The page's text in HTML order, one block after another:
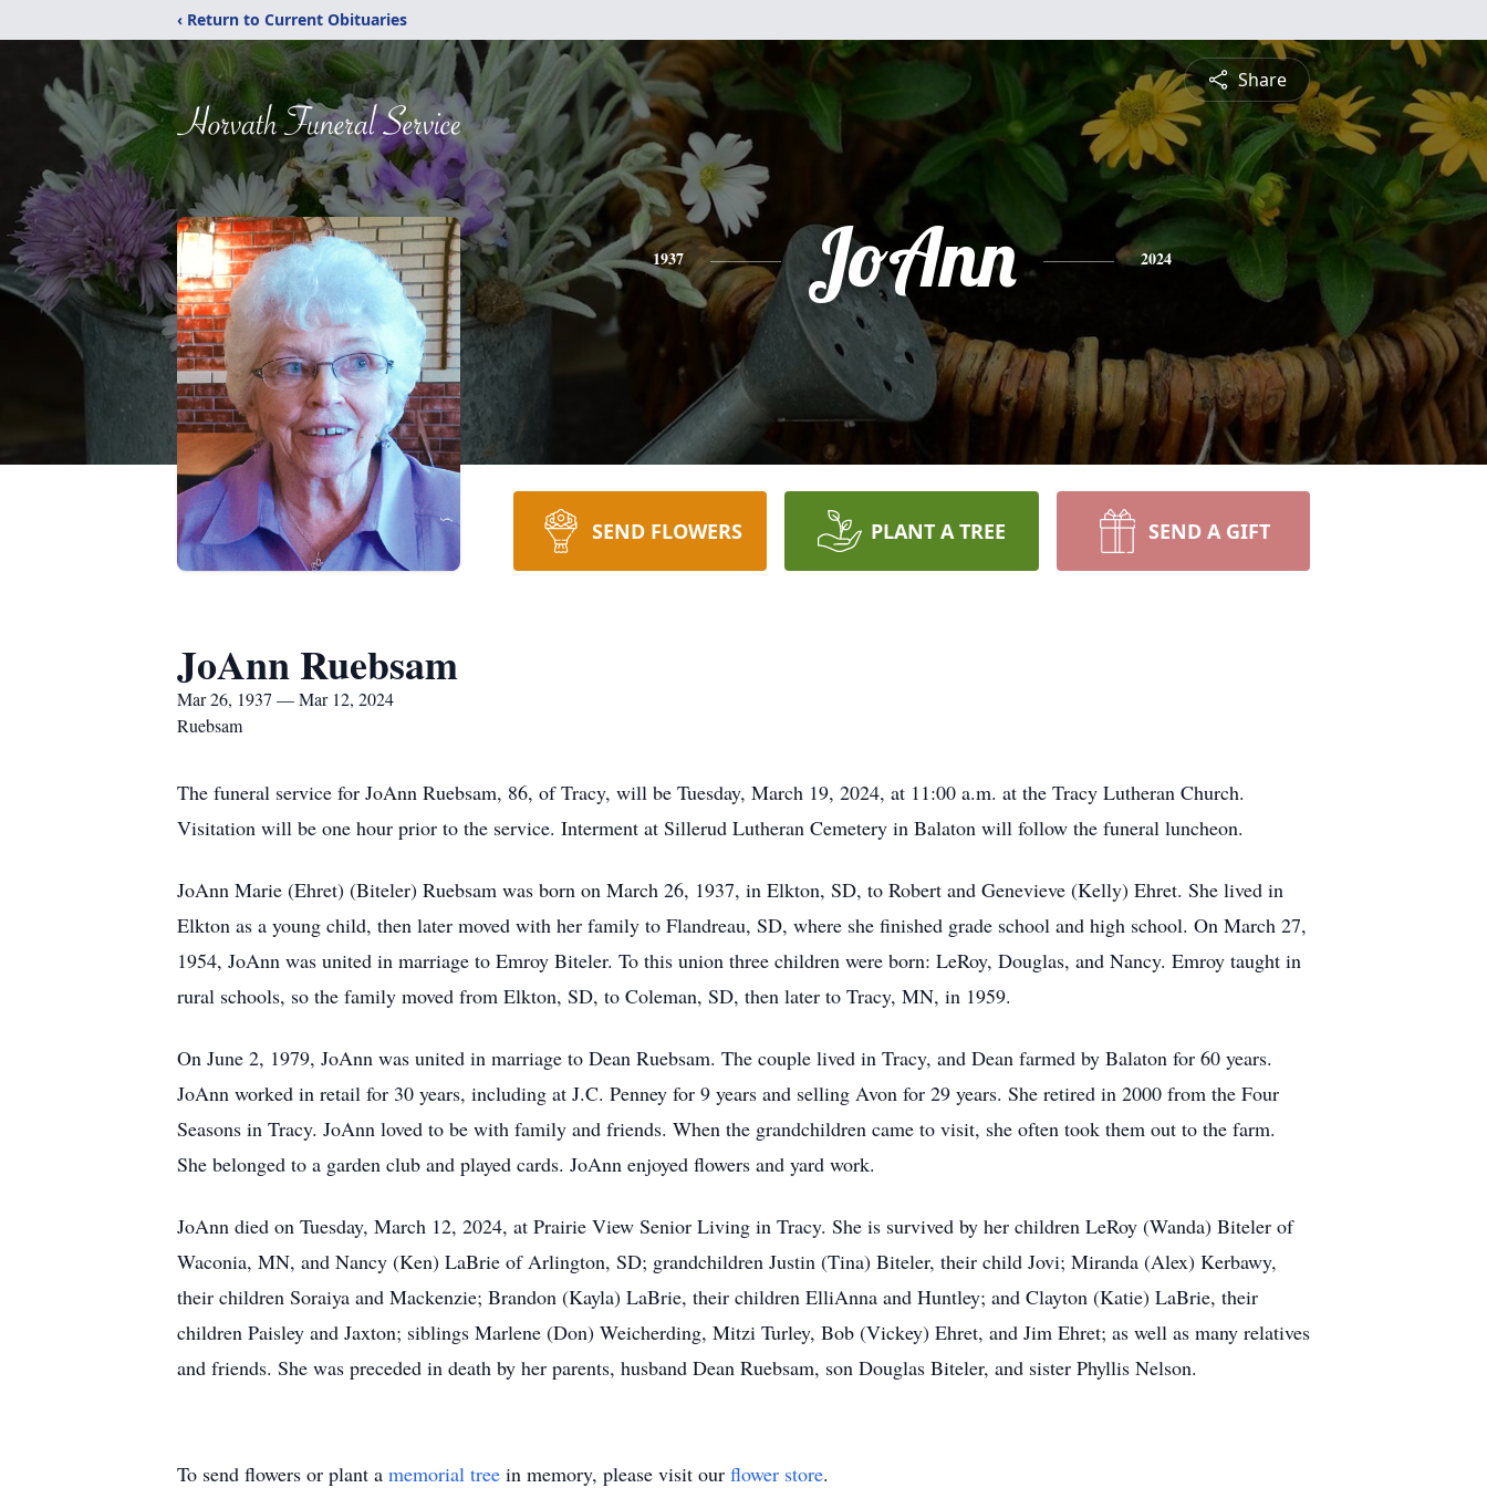
‹ Return to Current Obituaries
Share
1937 JoAnn 2024
SEND FLOWERS PLANT A TREE SEND A GIFT
JoAnn Ruebsam
Mar 26, 1937 — Mar 12, 2024
Ruebsam
The funeral service for JoAnn Ruebsam, 86, of Tracy, will be Tuesday, March 19, 2024, at 11:00 a.m. at the Tracy Lutheran Church.
Visitation will be one hour prior to the service. Interment at Sillerud Lutheran Cemetery in Balaton will follow the funeral luncheon.
JoAnn Marie (Ehret) (Biteler) Ruebsam was born on March 26, 1937, in Elkton, SD, to Robert and Genevieve (Kelly) Ehret. She lived in
Elkton as a young child, then later moved with her family to Flandreau, SD, where she finished grade school and high school. On March 27,
1954, JoAnn was united in marriage to Emroy Biteler. To this union three children were born: LeRoy, Douglas, and Nancy. Emroy taught in
rural schools, so the family moved from Elkton, SD, to Coleman, SD, then later to Tracy, MN, in 1959.
On June 2, 1979, JoAnn was united in marriage to Dean Ruebsam. The couple lived in Tracy, and Dean farmed by Balaton for 60 years.
JoAnn worked in retail for 30 years, including at J.C. Penney for 9 years and selling Avon for 29 years. She retired in 2000 from the Four
Seasons in Tracy. JoAnn loved to be with family and friends. When the grandchildren came to visit, she often took them out to the farm.
She belonged to a garden club and played cards. JoAnn enjoyed flowers and yard work.
JoAnn died on Tuesday, March 12, 2024, at Prairie View Senior Living in Tracy. She is survived by her children LeRoy (Wanda) Biteler of
Waconia, MN, and Nancy (Ken) LaBrie of Arlington, SD; grandchildren Justin (Tina) Biteler, their child Jovi; Miranda (Alex) Kerbawy,
their children Soraiya and Mackenzie; Brandon (Kayla) LaBrie, their children ElliAnna and Huntley; and Clayton (Katie) LaBrie, their
children Paisley and Jaxton; siblings Marlene (Don) Weicherding, Mitzi Turley, Bob (Vickey) Ehret, and Jim Ehret; as well as many relatives
and friends. She was preceded in death by her parents, husband Dean Ruebsam, son Douglas Biteler, and sister Phyllis Nelson.
To send flowers or plant a memorial tree in memory, please visit our flower store.